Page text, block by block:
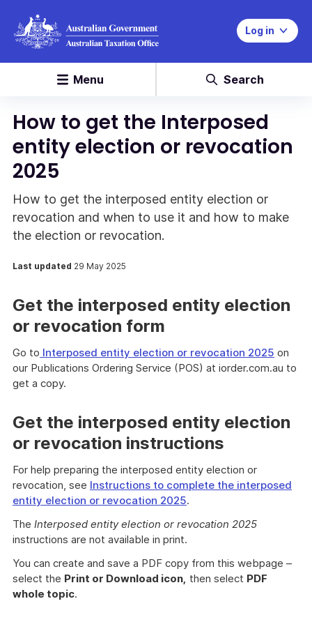
Log in
Menu Search
How to get the Interposed
entity election or revocation
2025
How to get the interposed entity election or
revocation and when to use it and how to make
the election or revocation.
Last updated 29 May 2025
Get the interposed entity election
or revocation form
Go to Interposed entity election or revocation 2025 on
our Publications Ordering Service (POS) at iorder.com.au to
get a copy.
Get the interposed entity election
or revocation instructions
For help preparing the interposed entity election or
revocation, see Instructions to complete the interposed
entity election or revocation 2025.
The Interposed entity election or revocation 2025
instructions are not available in print.
You can create and save a PDF copy from this webpage –
select the Print or Download icon, then select PDF
whole topic.